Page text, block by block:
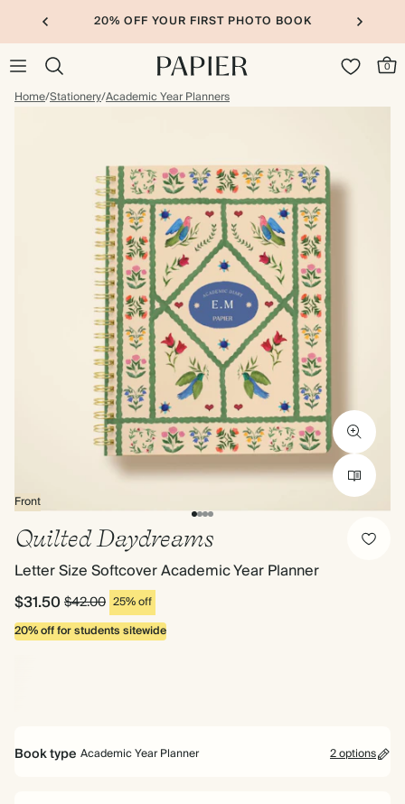
20% OFF YOUR FIRST PHOTO BOOK
0
Home/Stationery/Academic Year Planners
Front
Quilted Daydreams
Letter Size Softcover Academic Year Planner
$31.50$42.00 25% off
20% off for students sitewide
Book type Academic Year Planner 2 options